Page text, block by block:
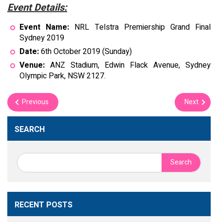
Event Details:
Event Name: NRL Telstra Premiership Grand Final
Sydney 2019
Date:6th October 2019 (Sunday)
Venue: ANZ Stadium, Edwin Flack Avenue, Sydney
Olympic Park, NSW 2127.
Previous Next
SEARCH
Search
for:
RECENT POSTS